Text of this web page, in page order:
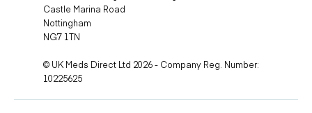
Castle Marina Road
Nottingham
NG7 1TN
© UK Meds Direct Ltd 2026 - Company Reg. Number:
10225625